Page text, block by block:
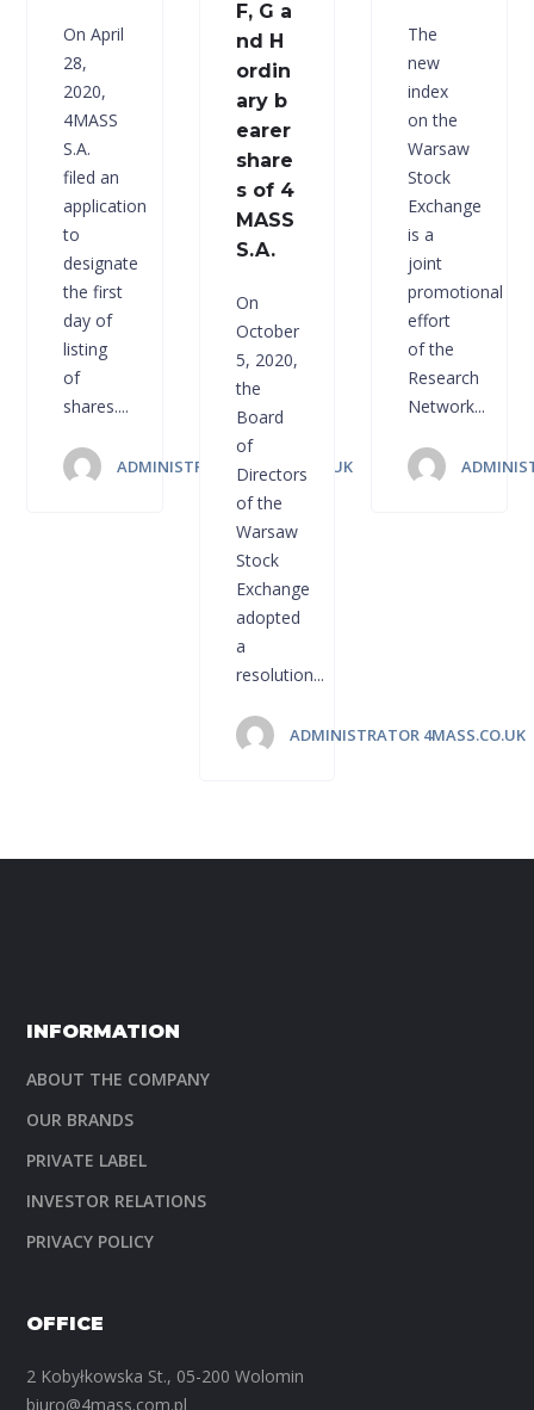
On April
28,
2020,
4MASS
S.A.
filed an
application
to
designate
the first
day of
listing
of
shares....
ADMINISTRATOR 4MASS.CO.UK
F, G a
nd H
ordin
ary b
earer
share
s of 4
MASS
S.A.
On
October
5, 2020,
the
Board
of
Directors
of the
Warsaw
Stock
Exchange
adopted
a
resolution...
ADMINISTRATOR 4MASS.CO.UK
The
new
index
on the
Warsaw
Stock
Exchange
is a
joint
promotional
effort
of the
Research
Network...
INFORMATION
ABOUT THE COMPANY
OUR BRANDS
PRIVATE LABEL
INVESTOR RELATIONS
PRIVACY POLICY
OFFICE
2 Kobyłkowska St., 05-200 Wolomin
biuro@4mass.com.pl